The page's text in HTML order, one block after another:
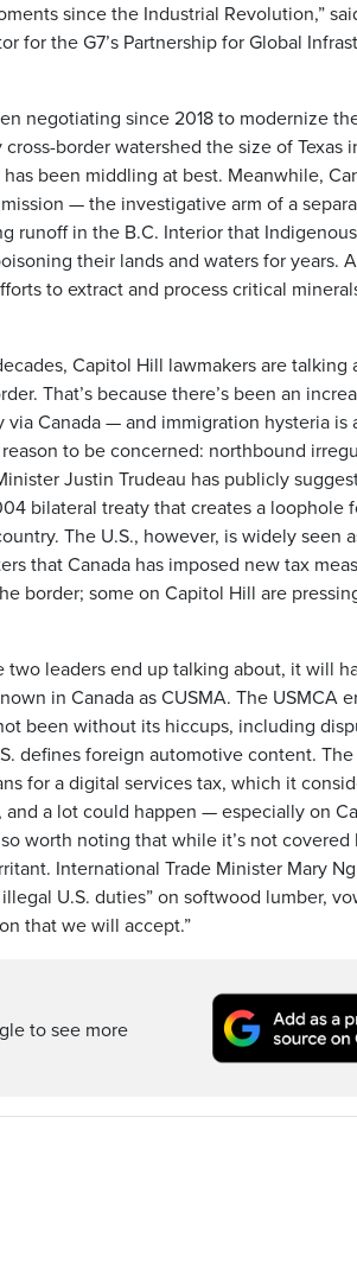
since the Industrial Revolution,”
for the G7’s Partnership for Global
negotiating since 2018 to modernize
border watershed the size of Texas
been middling at best. Meanwhile,
— the investigative arm of a
runoff in the B.C. Interior that Indigenous
their lands and waters for years.
to extract and process critical
Capitol Hill lawmakers are talking
That’s because there’s been an
Canada — and immigration hysteria is
to be concerned: northbound
Justin Trudeau has publicly
bilateral treaty that creates a loophole
The U.S., however, is widely seen
that Canada has imposed new tax
border; some on Capitol Hill are
two leaders end up talking about, it will
in Canada as CUSMA. The USMCA
been without its hiccups, including
defines foreign automotive content.
for a digital services tax, which it
a lot could happen — especially on
worth noting that while it’s not covered
International Trade Minister Mary
U.S. duties” on softwood lumber,
that we will accept.”
to see more